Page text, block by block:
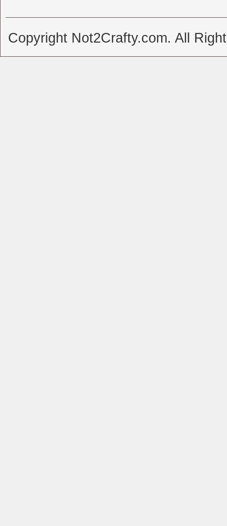
Copyright Not2Crafty.com. All